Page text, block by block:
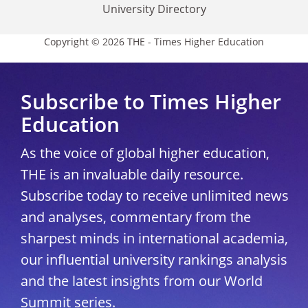
University Directory
Copyright © 2026 THE - Times Higher Education
Subscribe to Times Higher
Education
As the voice of global higher education,
THE is an invaluable daily resource.
Subscribe today to receive unlimited news
and analyses, commentary from the
sharpest minds in international academia,
our influential university rankings analysis
and the latest insights from our World
Summit series.